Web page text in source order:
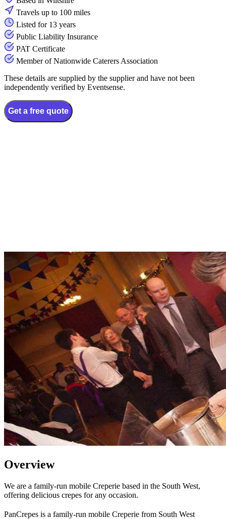
Travels up to 100 miles
Listed for 13 years
Public Liability Insurance
PAT Certificate
Member of Nationwide Caterers Association
These details are supplied by the supplier and have not been
independently verified by Eventsense.
Get a free quote
Overview
We are a family-run mobile Creperie based in the South West,
offering delicious crepes for any occasion.
PanCrepes is a family-run mobile Creperie from South West